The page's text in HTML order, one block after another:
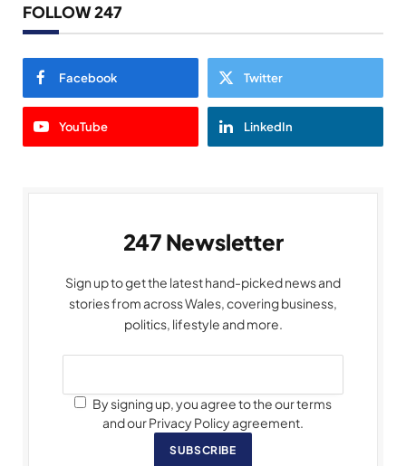
FOLLOW 247
Facebook Twitter
YouTube LinkedIn
247 Newsletter
Sign up to get the latest hand-picked news and
stories from across Wales, covering business,
politics, lifestyle and more.
By signing up, you agree to the our terms
and our Privacy Policy agreement.
SUBSCRIBE